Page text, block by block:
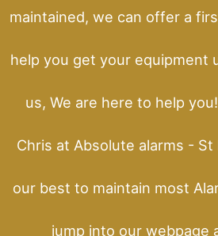
maintained, we can offer a
help you get your equipment
us, We are here to help
Chris at Absolute alarms -
our best to maintain most
jump into our webpage